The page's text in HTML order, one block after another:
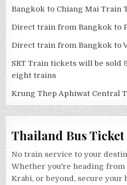
Bangkok to Chiang Mai Train
Direct train from Bangkok to
Direct train from Bangkok to
SRT Train tickets will be sold
eight trains
Krung Thep Aphiwat Central
Thailand Bus
No train service to your
Whether you're heading from
Krabi, or beyond, secure your